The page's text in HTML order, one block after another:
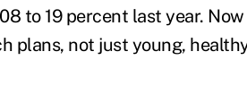
to 19 percent last year.
plans, not just young,